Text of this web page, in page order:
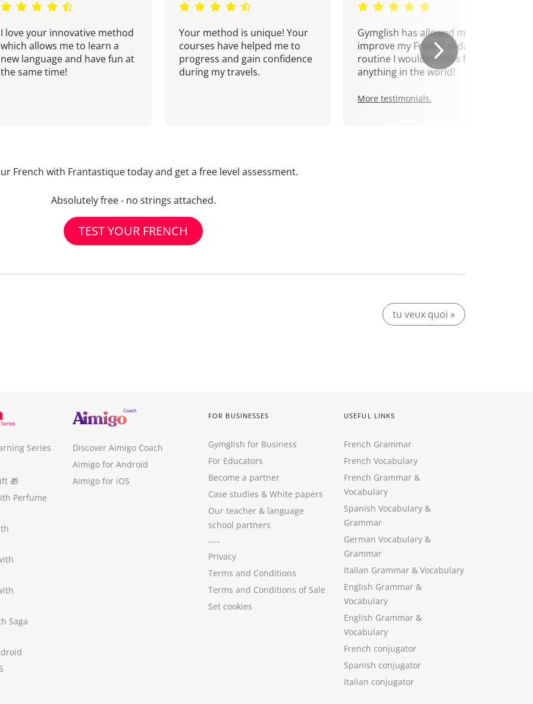
I love your innovative method
which allows me to learn a
new language and have fun at
the same time!
Your method is unique! Your
courses have helped me to
progress and gain confidence
during my travels.
Gymglish has allowed me to
improve my French. A daily
routine I wouldn't miss for
anything in the world!
More testimonials.
French with Frantastique today and get a free level assessment.
Absolutely free - no strings attached.
TEST YOUR FRENCH
tu veux quoi »
Series
🎁
Perfume
Saga
Discover Aimigo Coach
Aimigo for Android
Aimigo for iOS
FOR BUSINESSES
Gymglish for Business
For Educators
Become a partner
Case studies & White papers
Our teacher & language
school partners
----
Privacy
Terms and Conditions
Terms and Conditions of Sale
Set cookies
USEFUL LINKS
French Grammar
French Vocabulary
French Grammar &
Vocabulary
Spanish Vocabulary &
Grammar
German Vocabulary &
Grammar
Italian Grammar & Vocabulary
English Grammar &
Vocabulary
English Grammar &
Vocabulary
French conjugator
Spanish conjugator
Italian conjugator